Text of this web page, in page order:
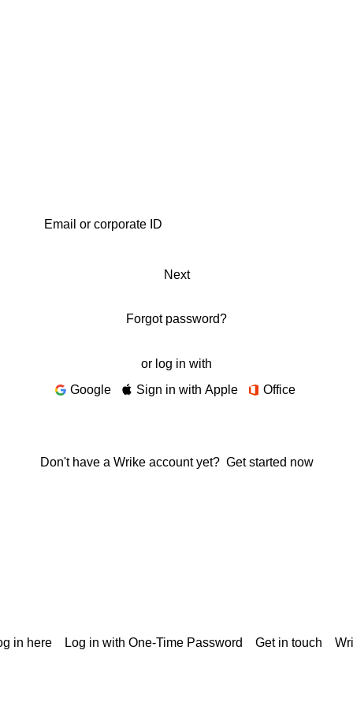
Next
Forgot password?
or log in with
Google
Sign in with Apple Office
Don't have a Wrike account yet? Get started now
in here Log in with One-Time Password Get in touch